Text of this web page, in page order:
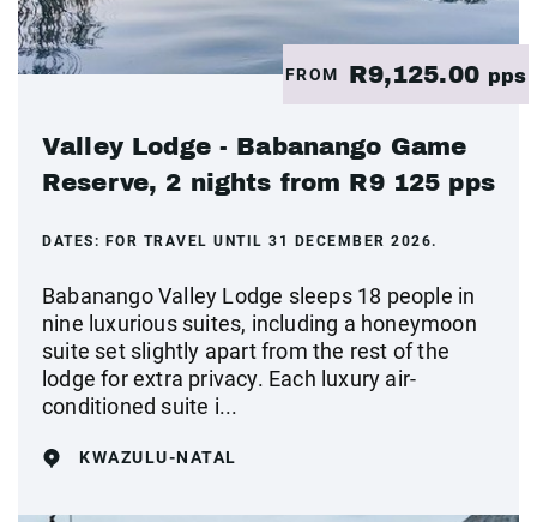
FROM R9,125.00 pps
Valley Lodge - Babanango Game
Reserve, 2 nights from R9 125 pps
DATES: FOR TRAVEL UNTIL 31 DECEMBER 2026.
Babanango Valley Lodge sleeps 18 people in
nine luxurious suites, including a honeymoon
suite set slightly apart from the rest of the
lodge for extra privacy. Each luxury air-
conditioned suite i...
KWAZULU-NATAL